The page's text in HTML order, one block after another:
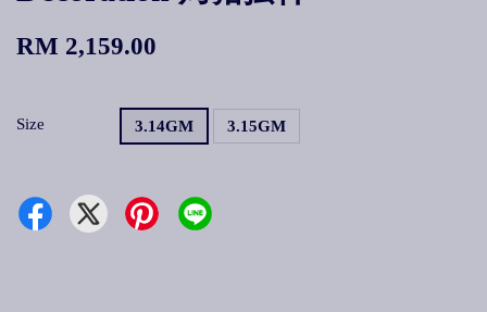
RM 2,159.00
Size 3.14GM 3.15GM